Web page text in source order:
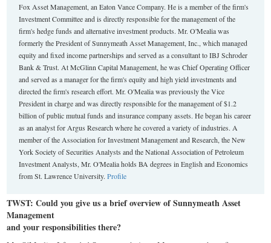
Fox Asset Management, an Eaton Vance Company. He is a member of the firm's
Investment Committee and is directly responsible for the management of the
firm's hedge funds and alternative investment products. Mr. O'Mealia was
formerly the President of Sunnymeath Asset Management, Inc., which managed
equity and fixed income partnerships and served as a consultant to IBJ Schroder
Bank & Trust. At McGlinn Capital Management, he was Chief Operating Officer
and served as a manager for the firm's equity and high yield investments and
directed the firm's research effort. Mr. O'Mealia was previously the Vice
President in charge and was directly responsible for the management of $1.2
billion of public mutual funds and insurance company assets. He began his career
as an analyst for Argus Research where he covered a variety of industries. A
member of the Association for Investment Management and Research, the New
York Society of Securities Analysts and the National Association of Petroleum
Investment Analysts, Mr. O'Mealia holds BA degrees in English and Economics
from St. Lawrence University.Profile
TWST: Could you give us a brief overview of Sunnymeath Asset
Management
and your responsibilities there?